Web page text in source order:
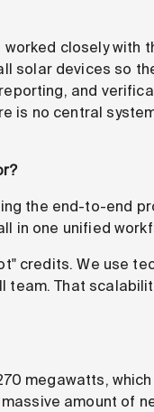
closely with
solar devices so
and
is no central
the end-to-end
in one unified
credits. We use
team. That
megawatts,
amount of